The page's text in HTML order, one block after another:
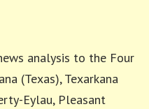
analysis to the Four
(Texas), Texarkana
Eylau, Pleasant